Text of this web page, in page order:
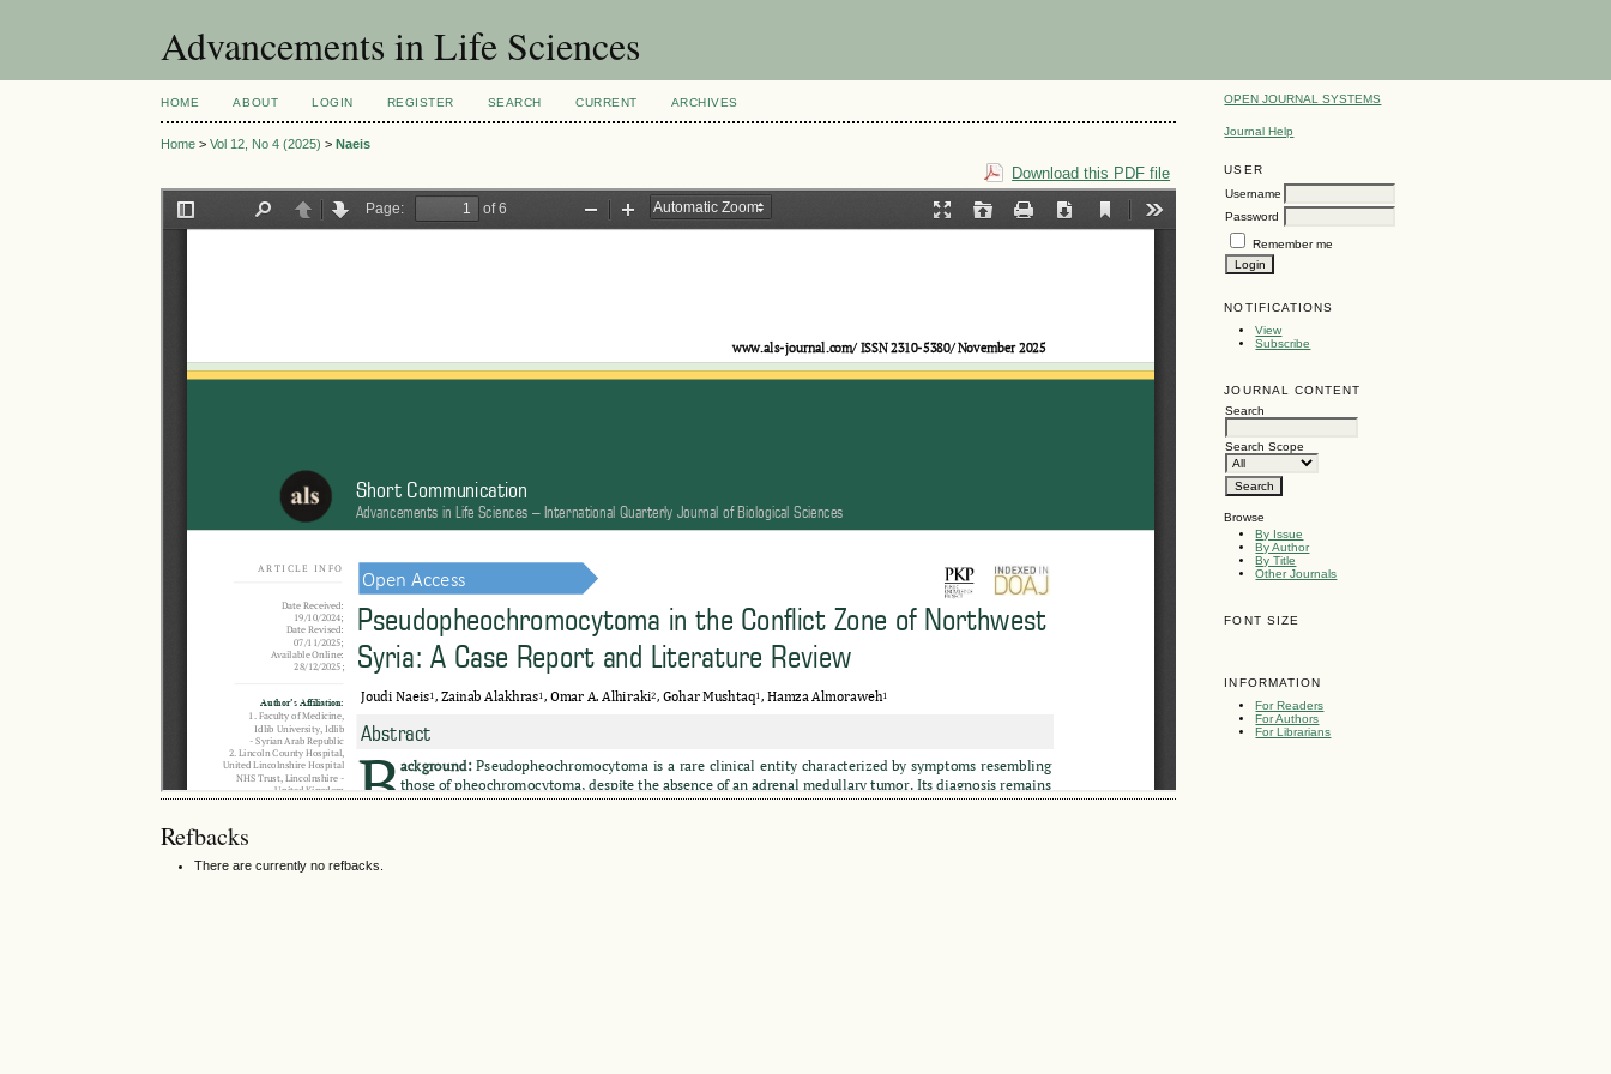
Advancements in Life Sciences
OPEN JOURNAL SYSTEMS
Journal Help
USER
Username
Password
Remember me
NOTIFICATIONS
View
Subscribe
JOURNAL CONTENT
Search
Search Scope
Browse
By Issue
By Author
By Title
Other Journals
FONT SIZE
INFORMATION
For Readers
For Authors
For Librarians
HOME ABOUT LOGIN REGISTER SEARCH CURRENT ARCHIVES
Home >Vol 12, No 4 (2025) >Naeis
Download this PDF file
Refbacks
There are currently no refbacks.